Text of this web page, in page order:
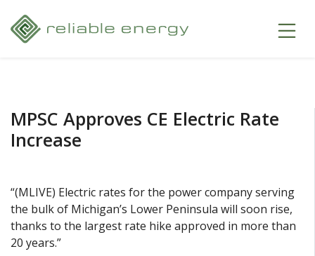
MPSC Approves CE Electric Rate
Increase
“(MLIVE) Electric rates for the power company serving
the bulk of Michigan’s Lower Peninsula will soon rise,
thanks to the largest rate hike approved in more than
20 years.”